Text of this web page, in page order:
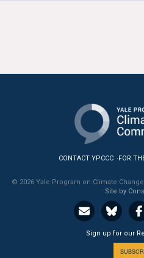
CONTACT YPCCC FOR
© 2026 Yale Program on Climate
Site by
Sign up for our